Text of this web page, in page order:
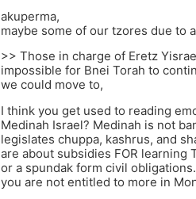
akuperma,
maybe some of our tzores due to
>> Those in charge of Eretz
impossible for Bnei Torah to
we could move to,
I think you get used to reading
Medinah Israel? Medinah is not
legislates chuppa, kashrus, and
are about subsidies FOR learning
or a spundak form civil
you are not entitled to more in